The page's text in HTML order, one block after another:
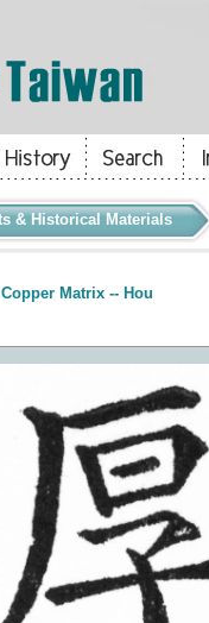
& Historical Materials
Matrix -- Hou